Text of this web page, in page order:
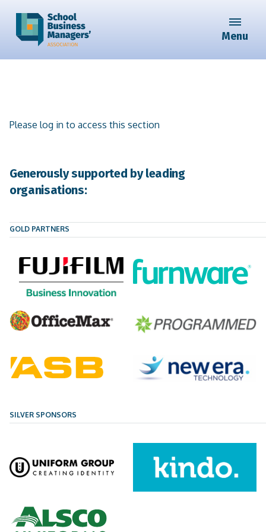
Menu
Please log in to access this section
Generously supported by leading
organisations:
GOLD PARTNERS
SILVER SPONSORS